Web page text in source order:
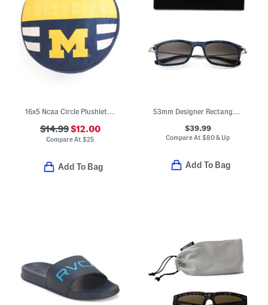
16x5 Ncaa Circle Plushlete Pillow
$14.99$12.00
Compare At$25
Add To Bag
53mm Designer Rectangular Sunglasses
$39.99
Compare At$80 & Up
Add To Bag